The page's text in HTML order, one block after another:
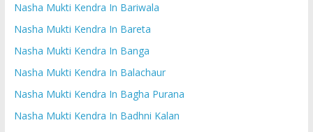
Nasha Mukti Kendra In Bariwala
Nasha Mukti Kendra In Bareta
Nasha Mukti Kendra In Banga
Nasha Mukti Kendra In Balachaur
Nasha Mukti Kendra In Bagha Purana
Nasha Mukti Kendra In Badhni Kalan